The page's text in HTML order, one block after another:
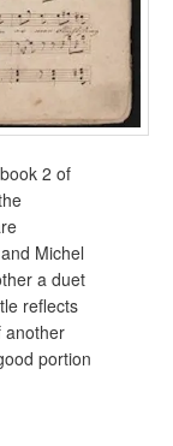
2 of
Michel
a duet
reflects
another
portion